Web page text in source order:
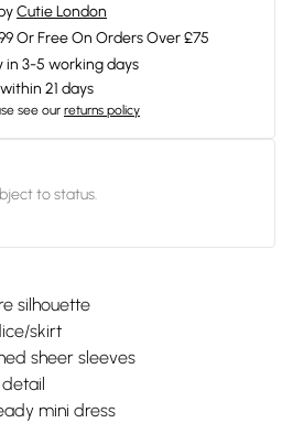
Cutie London
Or Free On Orders Over £75
in 3-5 working days
21 days
see our returns policy
to status.
silhouette
skirt
sheer sleeves
mini dress